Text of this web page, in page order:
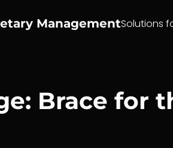
ManagementSolutions
Brace for